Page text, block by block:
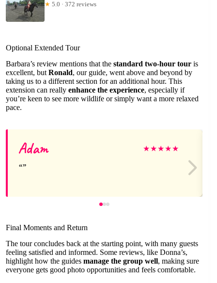
★ 5.0 · 372 reviews
Optional Extended Tour
Barbara’s review mentions that the standard two-hour tour is
excellent, but Ronald, our guide, went above and beyond by
taking us to a different section for an additional hour. This
extension can really enhance the experience, especially if
you’re keen to see more wildlife or simply want a more relaxed
pace.
Adam ★★★★★
Final Moments and Return
The tour concludes back at the starting point, with many guests
feeling satisfied and informed. Some reviews, like Donna’s,
highlight how the guides manage the group well, making sure
everyone gets good photo opportunities and feels comfortable.